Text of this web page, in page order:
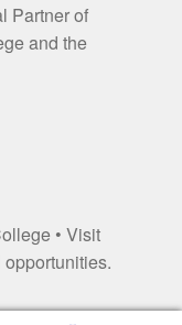
Partner of
and the
• Visit